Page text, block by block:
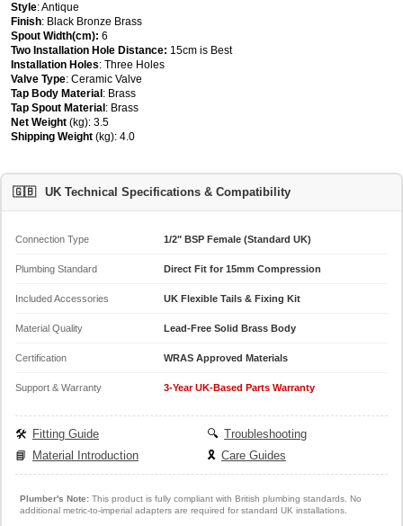
Style: Antique
Finish: Black Bronze Brass
Spout Width(cm): 6
Two Installation Hole Distance: 15cm is Best
Installation Holes: Three Holes
Valve Type: Ceramic Valve
Tap Body Material : Brass
Tap Spout Material : Brass
Net Weight(kg): 3.5
Shipping Weight(kg): 4.0
🇬🇧 UK Technical Specifications & Compatibility
Connection Type 1/2" BSP Female (Standard UK)
Plumbing Standard Direct Fit for 15mm Compression
Included Accessories UK Flexible Tails & Fixing Kit
Material Quality Lead-Free Solid Brass Body
Certification WRAS Approved Materials
Support & Warranty 3-Year UK-Based Parts Warranty
🛠️ Fitting Guide 🔍 Troubleshooting
📘 Material Introduction 🎗️ Care Guides
Plumber's Note:This product is fully compliant with British plumbing standards. No
additional metric-to-imperial adapters are required for standard UK installations.